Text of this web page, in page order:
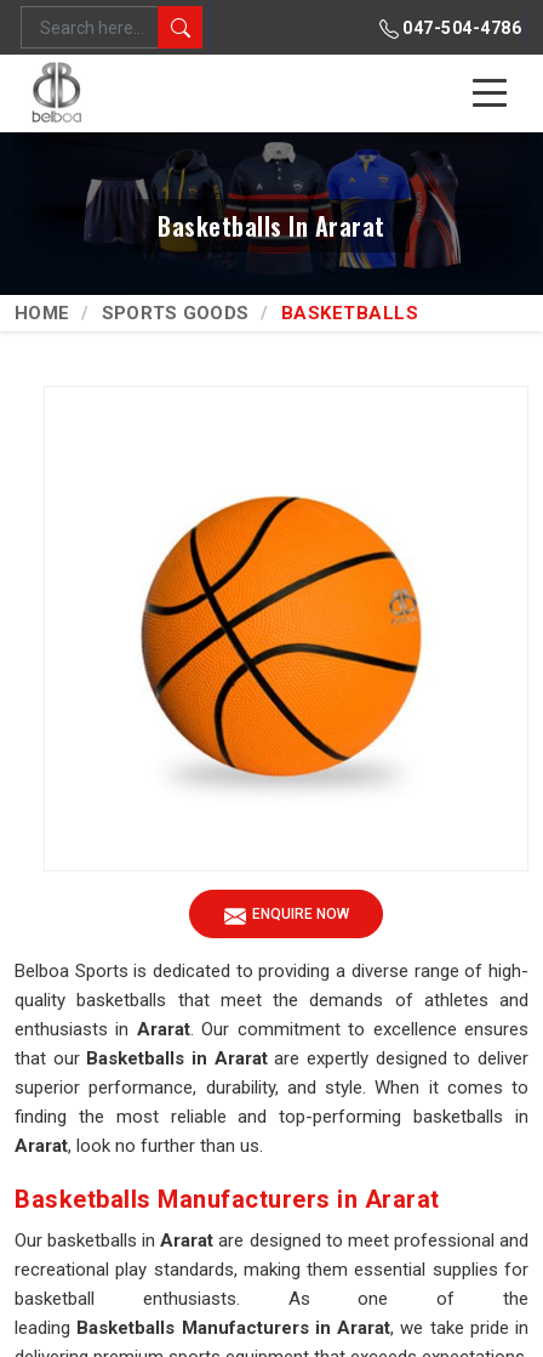
047-504-4786
Basketballs In Ararat
HOME SPORTS GOODS BASKETBALLS
ENQUIRE NOW
Belboa Sports is dedicated to providing a diverse range of high-
quality basketballs that meet the demands of athletes and
enthusiasts in Ararat. Our commitment to excellence ensures
that our Basketballs in Araratare expertly designed to deliver
superior performance, durability, and style. When it comes to
finding the most reliable and top-performing basketballs in
Ararat, look no further than us.
Basketballs Manufacturers in Ararat
Our basketballs inArarat are designed to meet professional and
recreational play standards, making them essential supplies for
basketball enthusiasts. As one of the
leading Basketballs Manufacturers in Ararat, we take pride in